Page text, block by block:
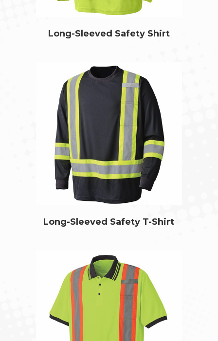
Long-Sleeved Safety Shirt
Long-Sleeved Safety T-Shirt